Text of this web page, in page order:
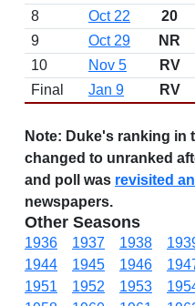
8
Oct 22 20
9
Oct 29 NR
10
Nov 5 RV
Final
Jan 9 RV
Note: Duke's ranking in
changed to unranked
and poll was revisited
newspapers.
Other Seasons
1936 1937 1938
1944
1945 1946
1951
1952 1953